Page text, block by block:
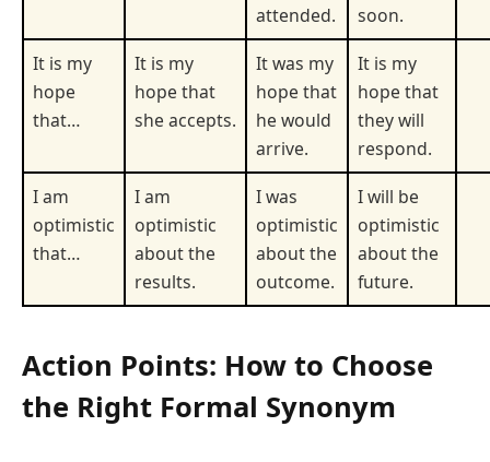
attended.
soon.
It is my
hope
that…
It is my
hope that
she accepts.
It was my
hope that
he would
arrive.
It is my
hope that
they will
respond.
I am
optimistic
that…
I am
optimistic
about the
results.
I was
optimistic
about the
outcome.
I will be
optimistic
about the
future.
Action Points: How to Choose
the Right Formal Synonym